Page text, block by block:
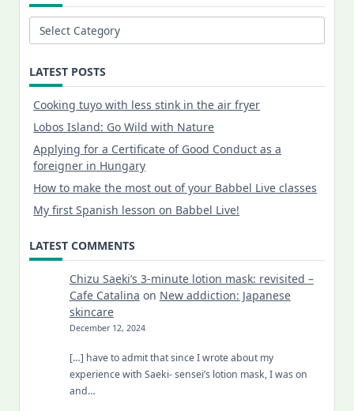
Categories
LATEST POSTS
Cooking tuyo with less stink in the air fryer
Lobos Island: Go Wild with Nature
Applying for a Certificate of Good Conduct as a
foreigner in Hungary
How to make the most out of your Babbel Live classes
My first Spanish lesson on Babbel Live!
LATEST COMMENTS
Chizu Saeki’s 3-minute lotion mask: revisited –
Cafe Catalina on New addiction: Japanese
skincare
December 12, 2024
[…] have to admit that since I wrote about my
experience with Saeki- sensei’s lotion mask, I was on
and…